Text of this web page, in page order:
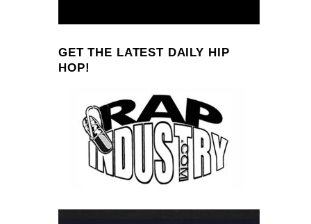
GET THE LATEST DAILY HIP
HOP!